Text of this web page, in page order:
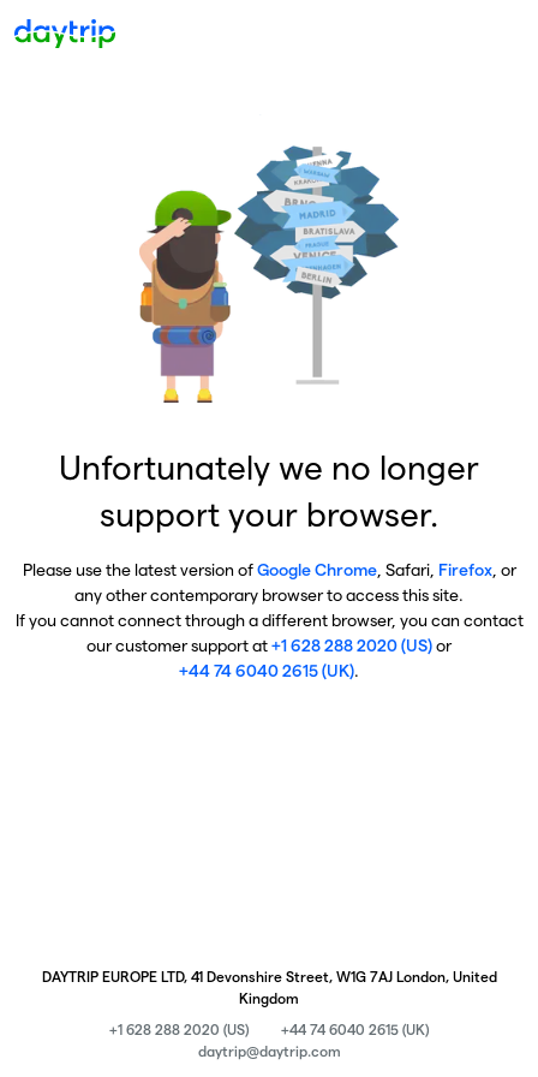
Unfortunately we no longer
support your browser.
Please use the latest version ofGoogle Chrome, Safari, Firefox, or
any other contemporary browser to access this site.
If you cannot connect through a different browser, you can contact
our customer support at+1 628 288 2020 (US)or
+44 74 6040 2615 (UK).
DAYTRIP EUROPE LTD, 41 Devonshire Street, W1G 7AJ London, United
Kingdom
+1 628 288 2020 (US)
+44 74 6040 2615 (UK)
daytrip@daytrip.com